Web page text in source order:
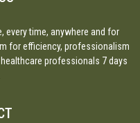
every time, anywhere and for
for efficiency, professionalism
professionals 7 days